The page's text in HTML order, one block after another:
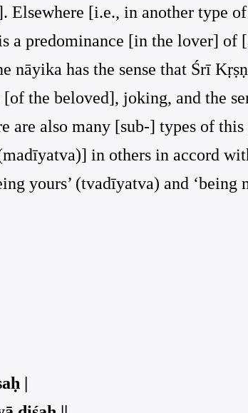
Elsewhere [i.e., in another type
a predominance [in the lover] of
has the sense that Śrī
the beloved], joking, and the
are also many [sub-] types of
in others in accord
yours’ (tvadīyatva) and
|